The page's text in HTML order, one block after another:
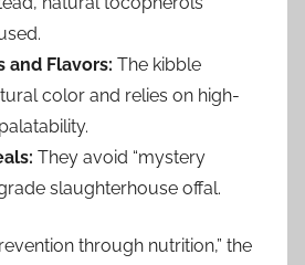
and Flavors: The kibble
color and relies on high-
They avoid “mystery
slaughterhouse offal.
through nutrition,” the